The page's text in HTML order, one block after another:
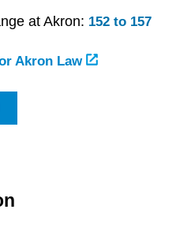
at Akron: 152 to 157
Akron Law